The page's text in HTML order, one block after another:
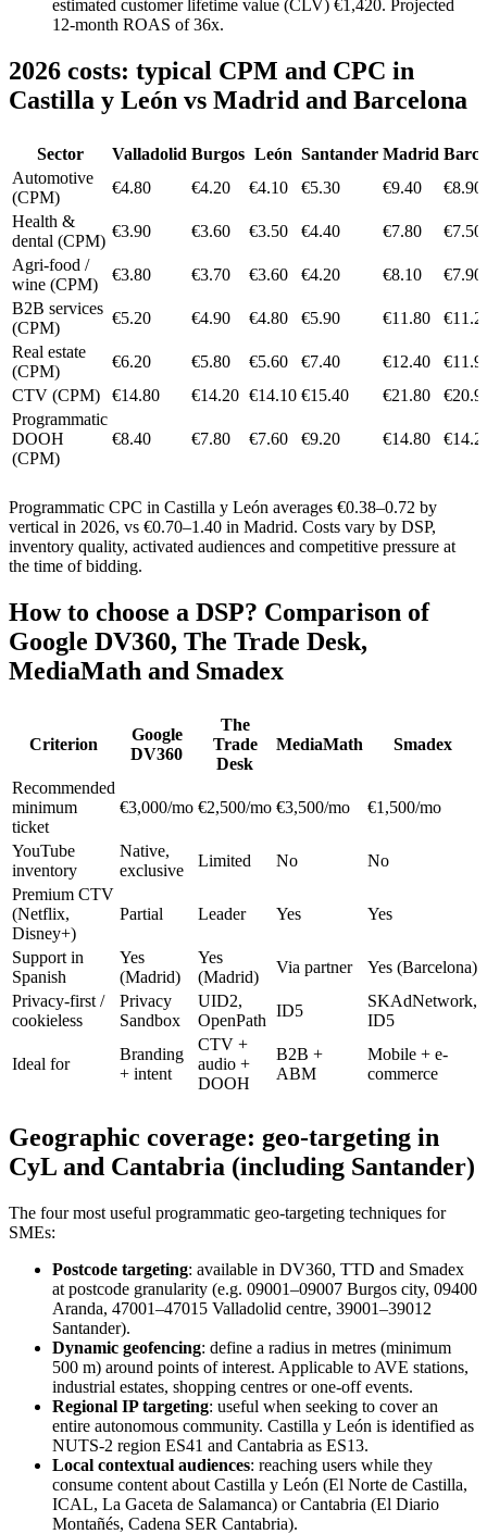
estimated customer lifetime value (CLV) €1,420. Projected
12-month ROAS of 36x.
2026 costs: typical CPM and CPC in
Castilla y León vs Madrid and Barcelona
Sector Valladolid Burgos León Santander Madrid
Automotive
(CPM)
€4.80 €4.20 €4.10 €5.30 €9.40
€8.90
Health &
dental (CPM)
€3.90 €3.60 €3.50 €4.40 €7.80
€7.50
Agri-food /
wine (CPM)
€3.80 €3.70 €3.60 €4.20 €8.10
€7.90
B2B services
(CPM)
€5.20 €4.90 €4.80 €5.90 €11.80
Real estate
(CPM)
€6.20 €5.80 €5.60 €7.40 €12.40
CTV (CPM)
€14.80 €14.20 €14.10 €15.40 €21.80
Programmatic
DOOH
(CPM)
€8.40 €7.80 €7.60 €9.20 €14.80
Programmatic CPC in Castilla y León averages €0.38–0.72 by
vertical in 2026, vs €0.70–1.40 in Madrid. Costs vary by DSP,
inventory quality, activated audiences and competitive pressure at
the time of bidding.
How to choose a DSP? Comparison of
Google DV360, The Trade Desk,
MediaMath and Smadex
Criterion
Google
DV360
The
Trade
Desk
MediaMath Smadex
Recommended
minimum
ticket
€3,000/mo €2,500/mo €3,500/mo €1,500/mo
YouTube
inventory
Native,
exclusive
Limited No
No
Premium CTV
(Netflix,
Disney+)
Partial Leader Yes Yes
Support in
Spanish
Yes
(Madrid)
Yes
(Madrid)
Via partner
Yes (Barcelona)
Privacy-first /
cookieless
Privacy
Sandbox
UID2,
OpenPath
ID5
SKAdNetwork,
ID5
Ideal for
Branding
+ intent
CTV +
audio +
DOOH
B2B +
ABM
Mobile + e-
commerce
Geographic coverage: geo-targeting in
CyL and Cantabria (including Santander)
The four most useful programmatic geo-targeting techniques for
SMEs:
Postcode targeting: available in DV360, TTD and Smadex
at postcode granularity (e.g. 09001–09007 Burgos city, 09400
Aranda, 47001–47015 Valladolid centre, 39001–39012
Santander).
Dynamic geofencing: define a radius in metres (minimum
500 m) around points of interest. Applicable to AVE stations,
industrial estates, shopping centres or one-off events.
Regional IP targeting: useful when seeking to cover an
entire autonomous community. Castilla y León is identified as
NUTS-2 region ES41 and Cantabria as ES13.
Local contextual audiences: reaching users while they
consume content about Castilla y León (El Norte de Castilla,
ICAL, La Gaceta de Salamanca) or Cantabria (El Diario
Montañés, Cadena SER Cantabria).